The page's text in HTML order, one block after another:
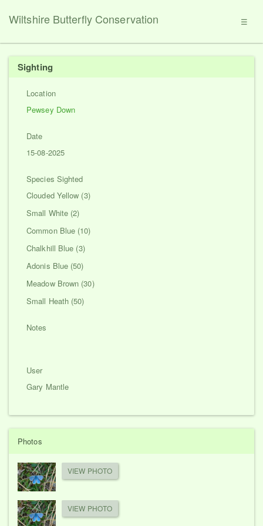
☰
Wiltshire Butterfly Conservation
Sighting
Location
Pewsey Down
Date
15-08-2025
Species Sighted
Clouded Yellow (3)
Small White (2)
Common Blue (10)
Chalkhill Blue (3)
Adonis Blue (50)
Meadow Brown (30)
Small Heath (50)
Notes
User
Gary Mantle
Photos
VIEW PHOTO
VIEW PHOTO